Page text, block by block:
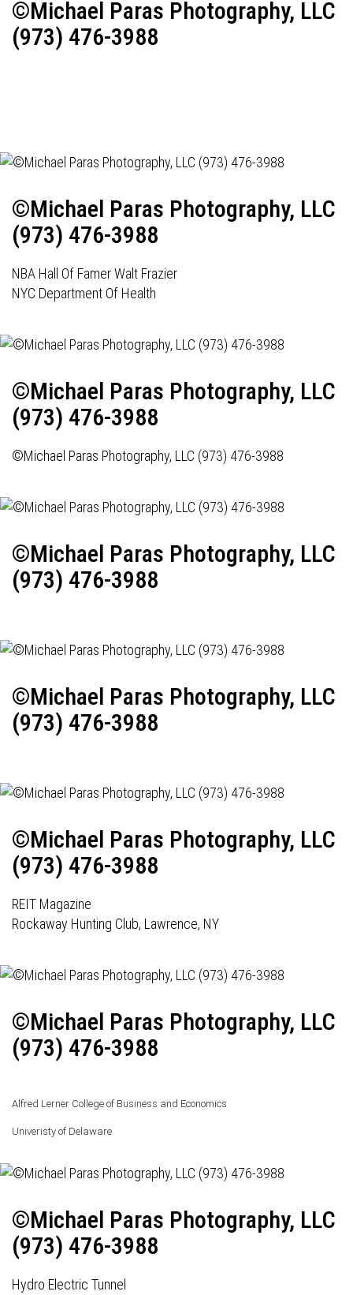
©Michael Paras Photography, LLC
(973) 476-3988
©Michael Paras Photography, LLC
(973) 476-3988
NBA Hall Of Famer Walt Frazier
NYC Department Of Health
©Michael Paras Photography, LLC
(973) 476-3988
©Michael Paras Photography, LLC (973) 476-3988
©Michael Paras Photography, LLC
(973) 476-3988
©Michael Paras Photography, LLC
(973) 476-3988
©Michael Paras Photography, LLC
(973) 476-3988
REIT Magazine
Rockaway Hunting Club, Lawrence, NY
©Michael Paras Photography, LLC
(973) 476-3988
Alfred Lerner College of Business and Economics
Univeristy of Delaware
©Michael Paras Photography, LLC
(973) 476-3988
Hydro Electric Tunnel